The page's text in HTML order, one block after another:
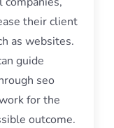
their client
as websites.
guide
seo
for the
outcome.